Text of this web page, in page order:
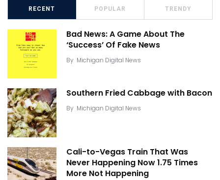
RECENT POPULAR TRENDY
Bad News: A Game About The
‘Success’ Of Fake News
By Michigan Digital News
Southern Fried Cabbage with Bacon
By Michigan Digital News
Cali-to-Vegas Train That Was
Never Happening Now 1.75 Times
More Not Happening